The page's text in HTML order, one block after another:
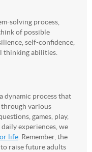
solving process,
of possible
self-confidence,
thinking abilities.
dynamic process that
through various
games, play,
experiences, we
life . Remember, the
raise future adults